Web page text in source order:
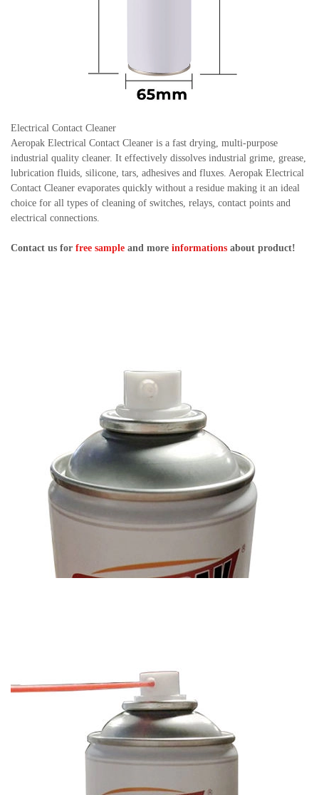
Electrical Contact Cleaner
Aeropak Electrical Contact Cleaner is a fast drying, multi-purpose
industrial quality cleaner. It effectively dissolves industrial grime, grease,
lubrication fluids, silicone, tars, adhesives and fluxes. Aeropak Electrical
Contact Cleaner evaporates quickly without a residue making it an ideal
choice for all types of cleaning of switches, relays, contact points and
electrical connections.
Contact us for free sample and more informations about product!